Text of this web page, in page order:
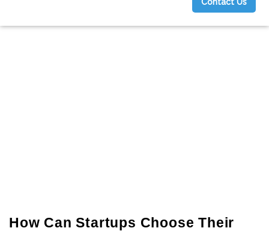
How Can Startups Choose Their